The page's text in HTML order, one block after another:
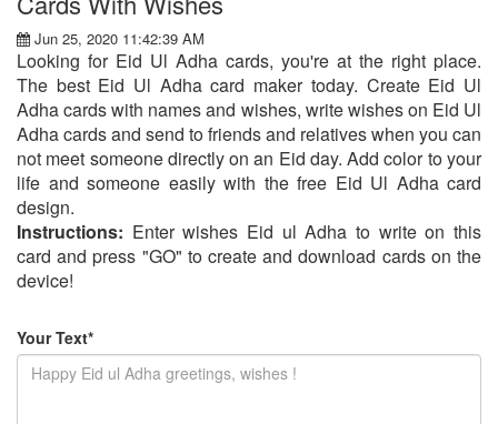
Jun 25, 2020 11:42:39 AM
Looking for Eid Ul Adha cards, you're at the right place.
The best Eid Ul Adha card maker today. Create Eid Ul
Adha cards with names and wishes, write wishes on Eid Ul
Adha cards and send to friends and relatives when you can
not meet someone directly on an Eid day. Add color to your
life and someone easily with the free Eid Ul Adha card
design.
Instructions: Enter wishes Eid ul Adha to write on this
card and press "GO" to create and download cards on the
device!
Your Text*